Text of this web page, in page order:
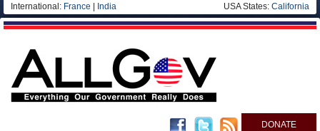
International: France India USA States: California
DONATE